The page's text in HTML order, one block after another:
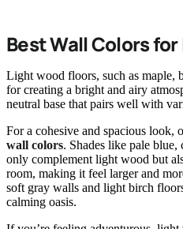
Best Wall Colors
Light wood floors, such as maple,
for creating a bright and airy
neutral base that pairs well with
For a cohesive and spacious look,
wall colors. Shades like pale blue,
only complement light wood but
room, making it feel larger and
soft gray walls and light birch
calming oasis.